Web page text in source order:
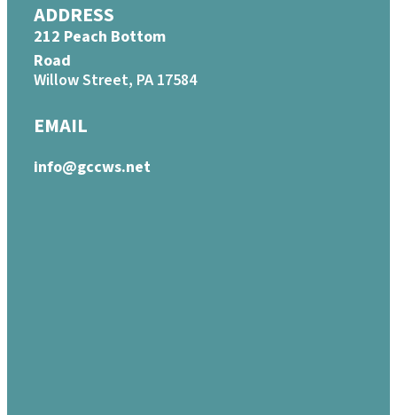
ADDRESS
212 Peach Bottom
Road
Willow Street, PA 17584
EMAIL
info@gccws.net